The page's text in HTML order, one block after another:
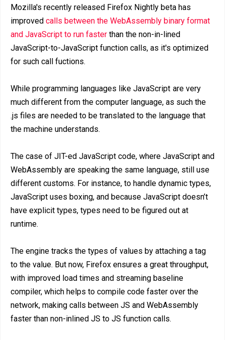
Mozilla's recently released Firefox Nightly beta has
improved calls between the WebAssembly binary format
and JavaScript to run faster than the non-in-lined
JavaScript-to-JavaScript function calls, as it's optimized
for such call fuctions.
While programming languages like JavaScript are very
much different from the computer language, as such the
.js files are needed to be translated to the language that
the machine understands.
The case of JIT-ed JavaScript code, where JavaScript and
WebAssembly are speaking the same language, still use
different customs. For instance, to handle dynamic types,
JavaScript uses boxing, and because JavaScript doesn’t
have explicit types, types need to be figured out at
runtime.
The engine tracks the types of values by attaching a tag
to the value. But now, Firefox ensures a great throughput,
with improved load times and streaming baseline
compiler, which helps to compile code faster over the
network, making calls between JS and WebAssembly
faster than non-inlined JS to JS function calls.